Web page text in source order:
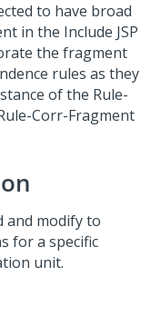
to have broad
in the Include JSP
the fragment
rules as they
of the Rule-
Corr-Fragment
and modify to
for a specific
unit.